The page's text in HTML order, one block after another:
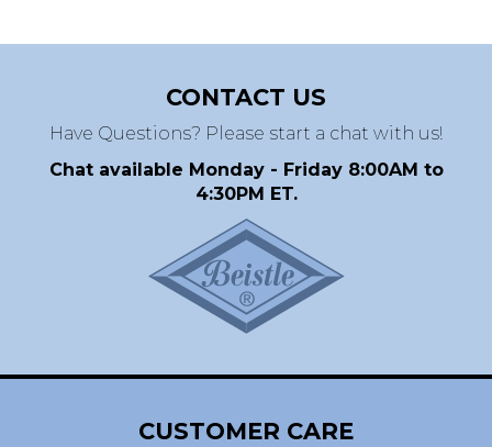
CONTACT US
Have Questions? Please start a chat with us!
Chat available Monday - Friday 8:00AM to
4:30PM ET.
CUSTOMER CARE